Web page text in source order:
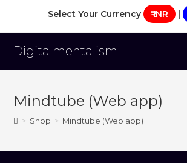
Select Your Currency ₹ INR |
Digitalmentalism
Mindtube (Web app)
> Shop > Mindtube (Web app)